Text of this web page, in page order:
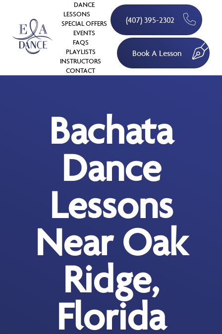
DANCE
LESSONS
SPECIAL OFFERS
EVENTS
FAQS
PLAYLISTS
INSTRUCTORS
CONTACT
(407) 395-2302
Book A Lesson
Bachata
Dance
Lessons
Near Oak
Ridge,
Florida